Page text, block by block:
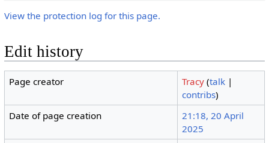
View the protection log for this page.
Edit history
Page creator Tracy (talk |
contribs)
Date of page creation
21:18, 20 April
2025